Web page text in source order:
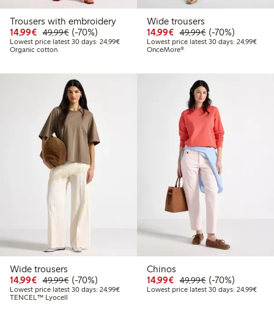
Trousers with embroidery
14,99€ Discounted price: €14.99
49,99€Regular price: €49.99
70% percent off
(-70%)
Lowest price latest 30 days: 24,99€Lowest price latest 30 days: €24.99
Organic cotton
Wide trousers
14,99€ Discounted price:
49,99€Regular price:
70% percent off
(-70%)
Lowest price latest 30 days: 24,99€
OnceMore®
Wide trousers
14,99€ Discounted price: €14.99
49,99€Regular price: €49.99
70% percent off
(-70%)
Lowest price latest 30 days: 24,99€Lowest price latest 30 days: €24.99
TENCEL™ Lyocell
Chinos
14,99€ Discounted price:
49,99€Regular price:
70% percent off
(-70%)
Lowest price latest 30 days: 24,99€